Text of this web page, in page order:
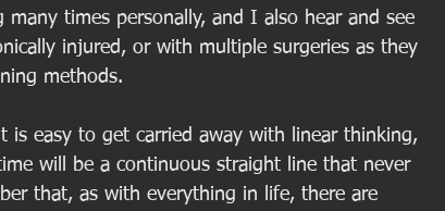
times personally, and I also hear and see
injured, or with multiple surgeries as they
methods.
is easy to get carried away with linear thinking,
will be a continuous straight line that never
that, as with everything in life, there are